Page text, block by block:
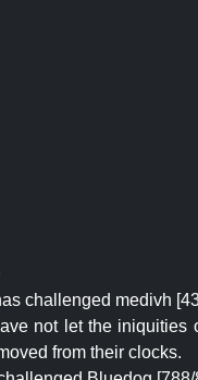
challenged medivh
not let the
from their clocks.